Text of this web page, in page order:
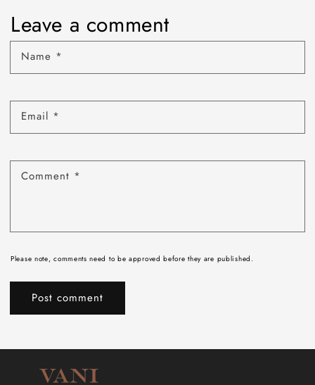
Leave a comment
Name *
Email *
Comment *
Please note, comments need to be approved before they are published.